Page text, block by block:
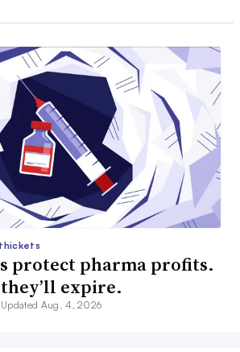
protect pharma profits.
expire.
Updated Aug. 4, 2026